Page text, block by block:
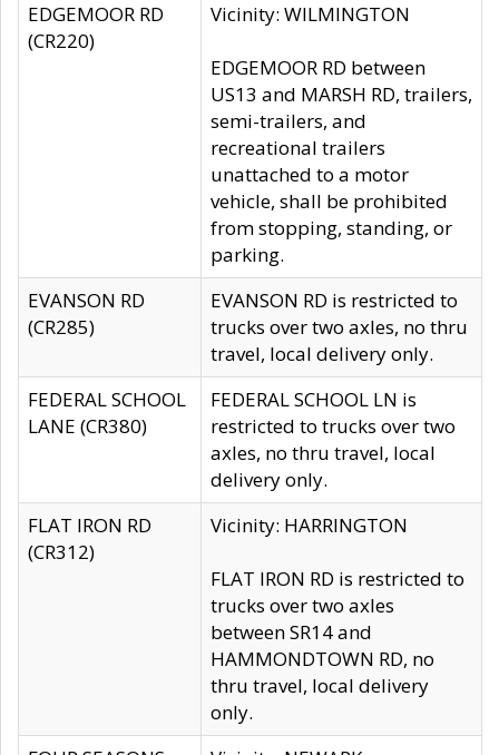
EDGEMOOR RD
(CR220)
Vicinity: WILMINGTON
EDGEMOOR RD between
US13 and MARSH RD, trailers,
semi-trailers, and
recreational trailers
unattached to a motor
vehicle, shall be prohibited
from stopping, standing, or
parking.
EVANSON RD
(CR285)
EVANSON RD is restricted to
trucks over two axles, no thru
travel, local delivery only.
FEDERAL SCHOOL
LANE (CR380)
FEDERAL SCHOOL LN is
restricted to trucks over two
axles, no thru travel, local
delivery only.
FLAT IRON RD
(CR312)
Vicinity: HARRINGTON
FLAT IRON RD is restricted to
trucks over two axles
between SR14 and
HAMMONDTOWN RD, no
thru travel, local delivery
only.